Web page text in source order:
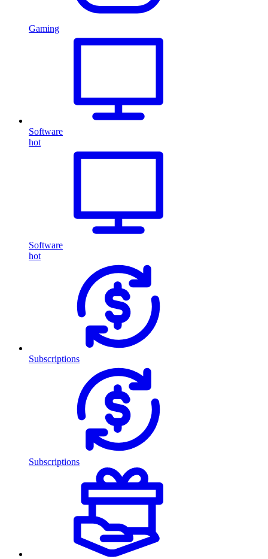
Gaming
Software
hot
Software
hot
Subscriptions
Subscriptions